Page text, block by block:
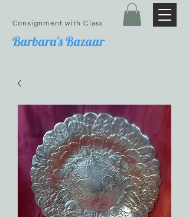
Barbara's Bazaar
Consignment with Class